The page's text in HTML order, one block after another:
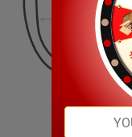
52.00mm